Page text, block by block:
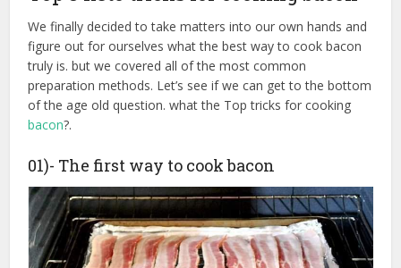
We finally decided to take matters into our own hands and
figure out for ourselves what the best way to cook bacon
truly is. but we covered all of the most common
preparation methods. Let’s see if we can get to the bottom
of the age old question. what the Top tricks for cooking
bacon?.
01)- The first way to cook bacon